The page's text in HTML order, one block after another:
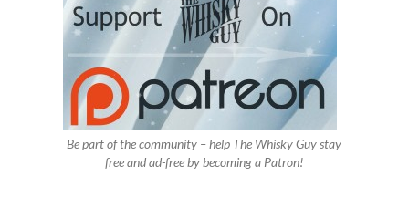
Be part of the community – help The Whisky Guy stay
free and ad-free by becoming a Patron!